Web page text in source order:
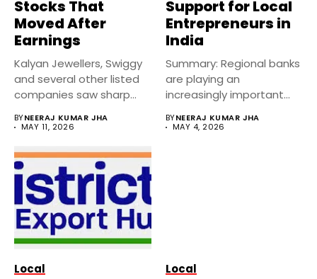
Stocks That
Moved After
Earnings
Kalyan Jewellers, Swiggy
and several other listed
companies saw sharp
BYNEERAJ KUMAR JHA
MAY 11, 2026
Support for Local
Entrepreneurs in
India
Summary: Regional banks
are playing an
increasingly important
BYNEERAJ KUMAR JHA
MAY 4, 2026
Local Local